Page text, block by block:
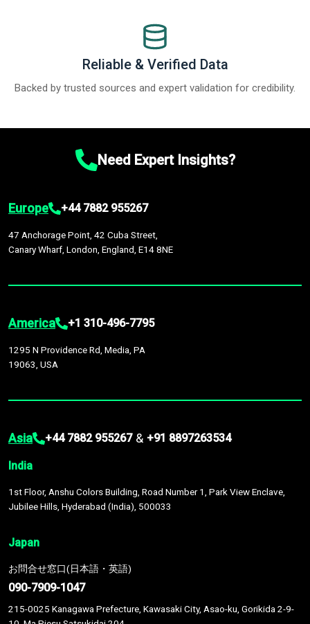
Reliable & Verified Data
Backed by trusted sources and expert validation for credibility.
Need Expert Insights?
Europe +44 7882 955267
47 Anchorage Point, 42 Cuba Street,
Canary Wharf, London, England, E14 8NE
America +1 310-496-7795
1295 N Providence Rd, Media, PA
19063, USA
Asia +44 7882 955267 & +91 8897263534
India
1st Floor, Anshu Colors Building, Road Number 1, Park View Enclave,
Jubilee Hills, Hyderabad (India), 500033
Japan
お問合せ窓口(日本語・英語)
090-7909-1047
215-0025 Kanagawa Prefecture, Kawasaki City, Asao-ku, Gorikida 2-9-